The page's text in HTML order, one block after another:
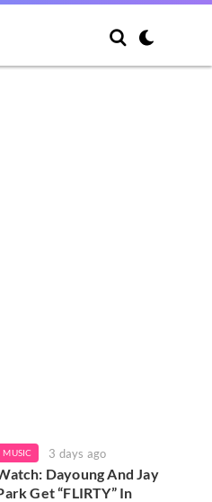
MUSIC 3 days ago
Dayoung And Jay
Get “FLIRTY” In